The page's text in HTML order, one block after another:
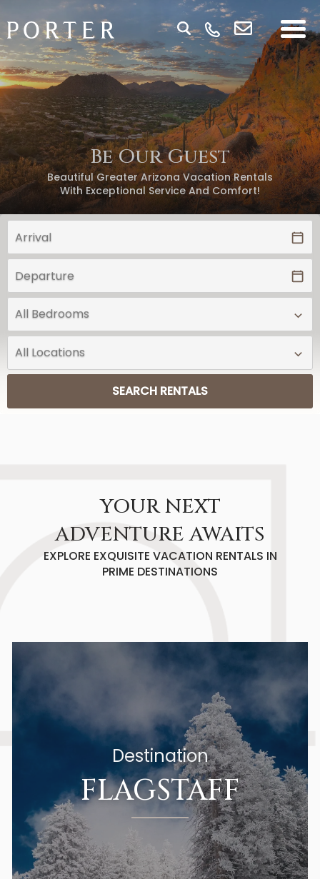
Be Our Guest
Beautiful Greater Arizona Vacation Rentals
With Exceptional Service And Comfort!
SEARCH RENTALS
YOUR NEXT
ADVENTURE AWAITS
EXPLORE EXQUISITE VACATION RENTALS IN
PRIME DESTINATIONS
Destination
FLAGSTAFF